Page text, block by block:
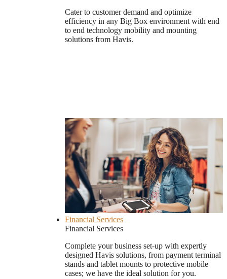
Cater to customer demand and optimize
efficiency in any Big Box environment with end
to end technology mobility and mounting
solutions from Havis.
Financial Services
Financial Services
Complete your business set-up with expertly
designed Havis solutions, from payment terminal
stands and tablet mounts to protective mobile
cases; we have the ideal solution for you.